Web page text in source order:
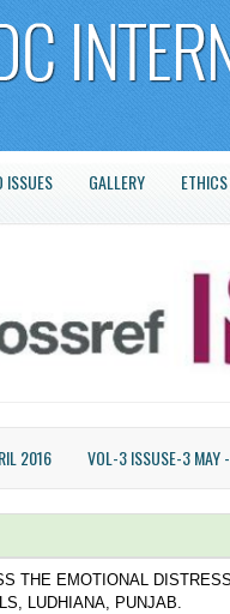
ISSUES GALLERY
2016 VOL-3 ISSUSE-3 MAY
THE EMOTIONAL
LUDHIANA, PUNJAB.